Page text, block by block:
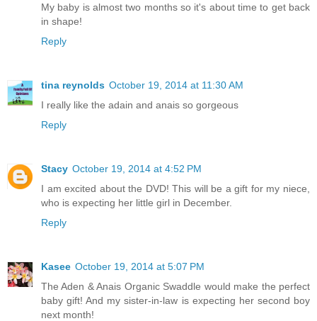
My baby is almost two months so it's about time to get back
in shape!
Reply
tina reynolds October 19, 2014 at 11:30 AM
I really like the adain and anais so gorgeous
Reply
Stacy October 19, 2014 at 4:52 PM
I am excited about the DVD! This will be a gift for my niece,
who is expecting her little girl in December.
Reply
Kasee October 19, 2014 at 5:07 PM
The Aden & Anais Organic Swaddle would make the perfect
baby gift! And my sister-in-law is expecting her second boy
next month!